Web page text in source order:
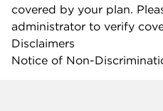
covered by your plan.
administrator to verify
Disclaimers
Notice of Non-